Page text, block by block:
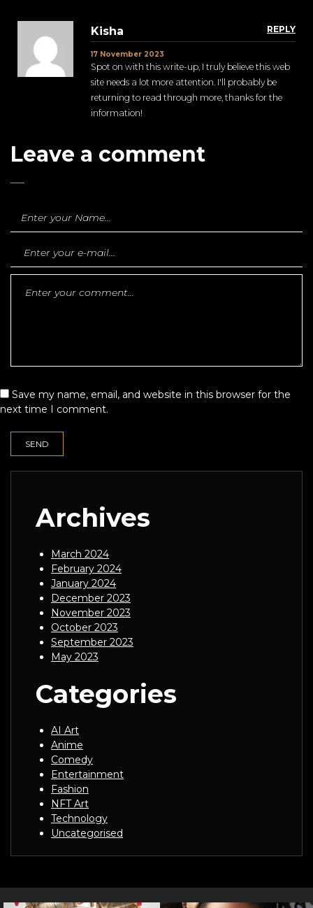
REPLY
Kisha
17 November 2023
Spot on with this write-up, I truly believe this web
site needs a lot more attention. I'll probably be
returning to read through more, thanks for the
information!
Leave a comment
Save my name, email, and website in this browser for the
next time I comment.
Archives
March 2024
February 2024
January 2024
December 2023
November 2023
October 2023
September 2023
May 2023
Categories
AI Art
Anime
Comedy
Entertainment
Fashion
NFT Art
Technology
Uncategorised